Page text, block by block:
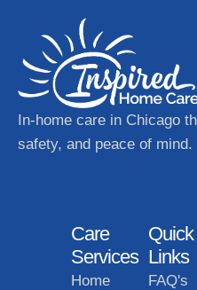
In-home care in Chicago
safety, and peace of mind.
Care
Services
Home
Quick
Links
FAQ's